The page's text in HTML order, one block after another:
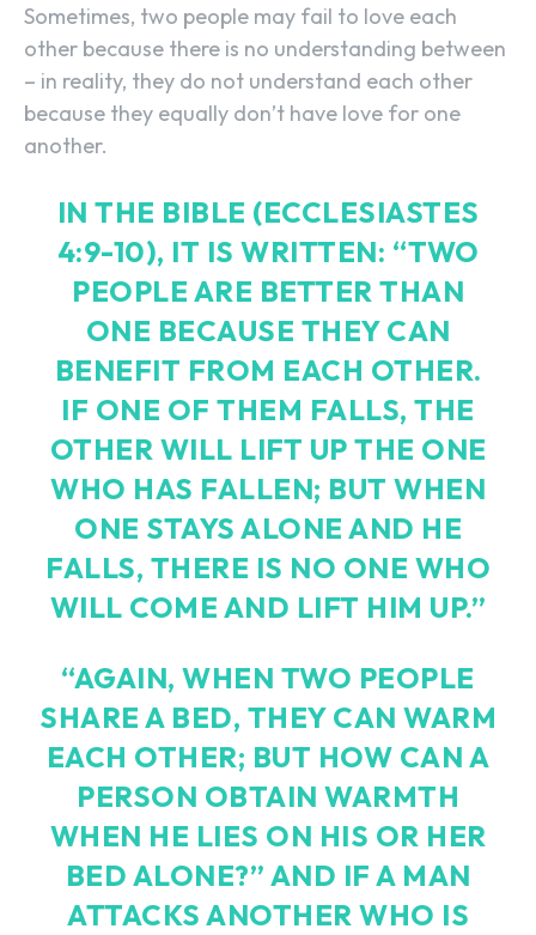
Sometimes, two people may fail to love each
other because there is no understanding between
– in reality, they do not understand each other
because they equally don’t have love for one
another.
IN THE BIBLE (ECCLESIASTES
4:9-10), IT IS WRITTEN: “TWO
PEOPLE ARE BETTER THAN
ONE BECAUSE THEY CAN
BENEFIT FROM EACH OTHER.
IF ONE OF THEM FALLS, THE
OTHER WILL LIFT UP THE ONE
WHO HAS FALLEN; BUT WHEN
ONE STAYS ALONE AND HE
FALLS, THERE IS NO ONE WHO
WILL COME AND LIFT HIM UP.”
“AGAIN, WHEN TWO PEOPLE
SHARE A BED, THEY CAN WARM
EACH OTHER; BUT HOW CAN A
PERSON OBTAIN WARMTH
WHEN HE LIES ON HIS OR HER
BED ALONE?” AND IF A MAN
ATTACKS ANOTHER WHO IS